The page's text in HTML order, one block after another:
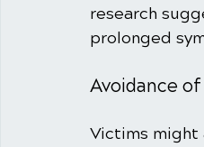
research
prolonged
Avoidance
Victims might